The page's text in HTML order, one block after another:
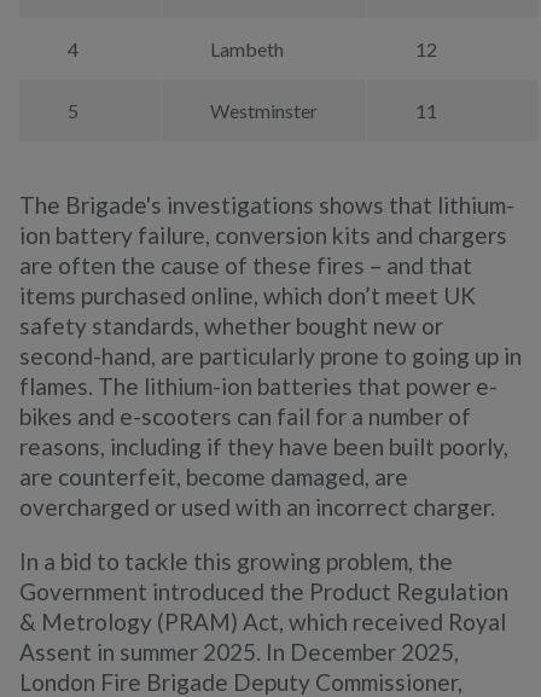
4 Lambeth 12
5 Westminster 11
The Brigade's investigations shows that lithium-
ion battery failure, conversion kits and chargers
are often the cause of these fires – and that
items purchased online, which don’t meet UK
safety standards, whether bought new or
second-hand, are particularly prone to going up in
flames. The lithium-ion batteries that power e-
bikes and e-scooters can fail for a number of
reasons, including if they have been built poorly,
are counterfeit, become damaged, are
overcharged or used with an incorrect charger.
In a bid to tackle this growing problem, the
Government introduced the Product Regulation
& Metrology (PRAM) Act, which received Royal
Assent in summer 2025. In December 2025,
London Fire Brigade Deputy Commissioner,